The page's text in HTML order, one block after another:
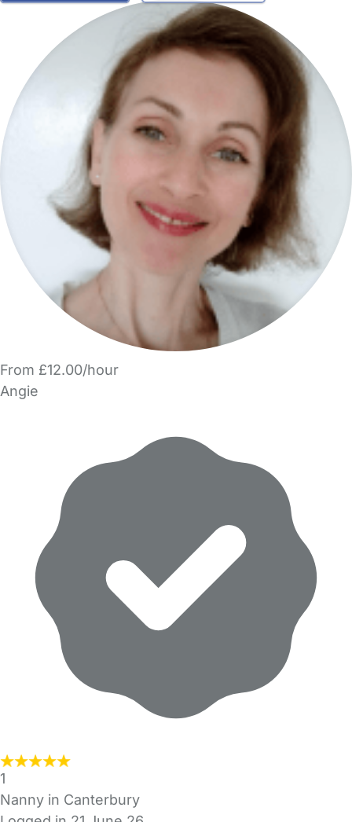
From £12.00/hour
Angie
1
Nanny in Canterbury